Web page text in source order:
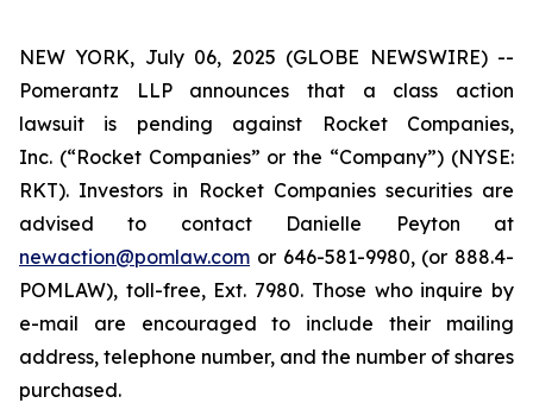
NEW YORK, July 06, 2025 (GLOBE NEWSWIRE) --
Pomerantz LLP announces that a class action
lawsuit is pending against Rocket Companies,
Inc. (“Rocket Companies” or the “Company”) (NYSE:
RKT). Investors in Rocket Companies securities are
advised to contact Danielle Peyton at
newaction@pomlaw.com or 646-581-9980, (or 888.4-
POMLAW), toll-free, Ext. 7980. Those who inquire by
e-mail are encouraged to include their mailing
address, telephone number, and the number of shares
purchased.